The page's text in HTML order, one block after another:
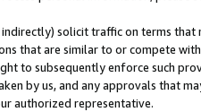
solicit traffic on terms
that are similar to or compete
to subsequently enforce such
by us, and any approvals that
authorized representative.